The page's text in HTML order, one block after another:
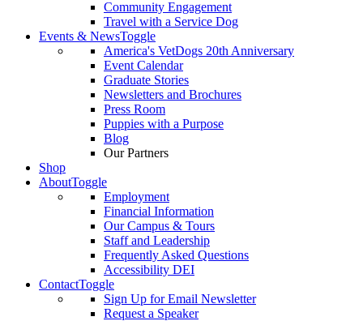
Community Engagement
Travel with a Service Dog
Events & NewsToggle
America's VetDogs 20th Anniversary
Event Calendar
Graduate Stories
Newsletters and Brochures
Press Room
Puppies with a Purpose
Blog
Our Partners
Shop
AboutToggle
Employment
Financial Information
Our Campus & Tours
Staff and Leadership
Frequently Asked Questions
Accessibility DEI
ContactToggle
Sign Up for Email Newsletter
Request a Speaker